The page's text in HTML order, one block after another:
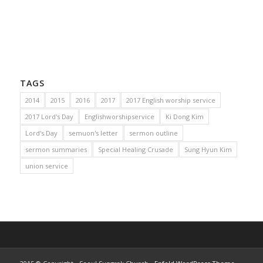
TAGS
2014 2015 2016 2017
2017 English worship service
2017 Lord's Day
Englishworshipservice
Ki Dong Kim
Lord's Day
semuon's letter
sermon outline
sermon summaries
Special Healing Crusade
Sung Hyun Kim
union service